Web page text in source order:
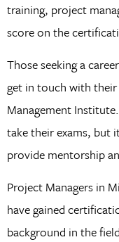
training, project
score on the
Those seeking a
get in touch with
Management
take their exams, but
provide mentorship
Project Managers in
have gained
background in the